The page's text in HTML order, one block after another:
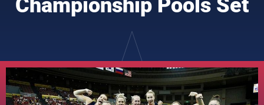
Championship Pools Set